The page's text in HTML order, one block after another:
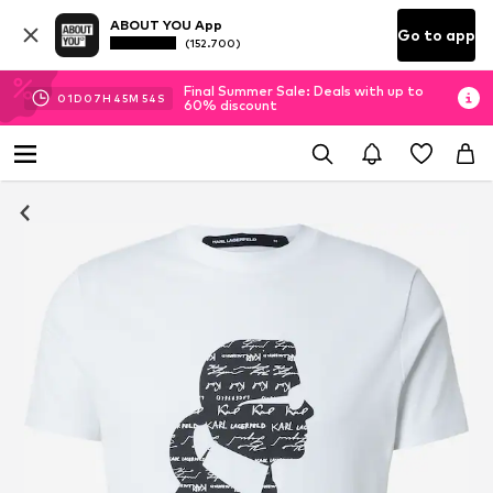
ABOUT YOU App
(152.700) Go to app
01D 07H 45M 53 S
Final Summer Sale: Deals with up to
60% discount